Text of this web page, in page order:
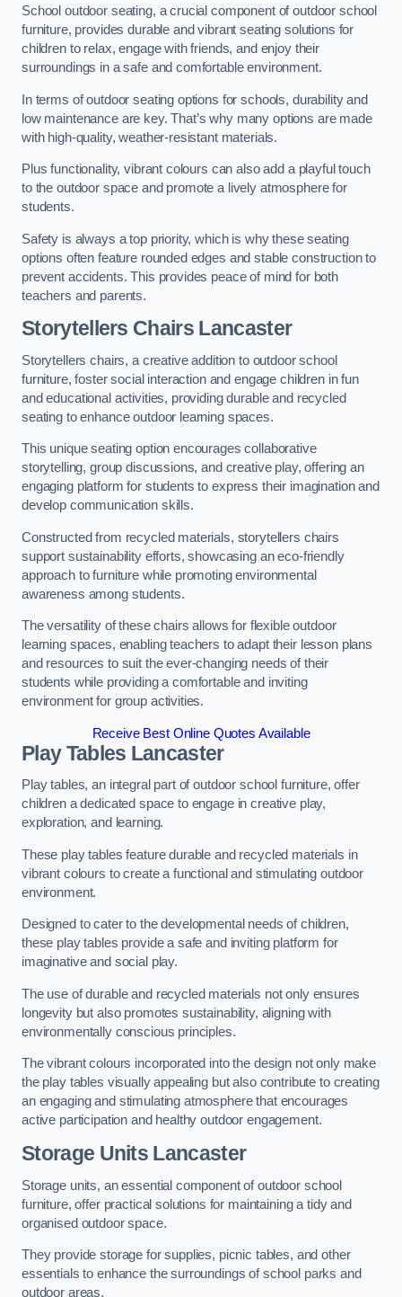
School outdoor seating, a crucial component of outdoor school
furniture, provides durable and vibrant seating solutions for
children to relax, engage with friends, and enjoy their
surroundings in a safe and comfortable environment.
In terms of outdoor seating options for schools, durability and
low maintenance are key. That’s why many options are made
with high-quality, weather-resistant materials.
Plus functionality, vibrant colours can also add a playful touch
to the outdoor space and promote a lively atmosphere for
students.
Safety is always a top priority, which is why these seating
options often feature rounded edges and stable construction to
prevent accidents. This provides peace of mind for both
teachers and parents.
Storytellers Chairs Lancaster
Storytellers chairs, a creative addition to outdoor school
furniture, foster social interaction and engage children in fun
and educational activities, providing durable and recycled
seating to enhance outdoor learning spaces.
This unique seating option encourages collaborative
storytelling, group discussions, and creative play, offering an
engaging platform for students to express their imagination and
develop communication skills.
Constructed from recycled materials, storytellers chairs
support sustainability efforts, showcasing an eco-friendly
approach to furniture while promoting environmental
awareness among students.
The versatility of these chairs allows for flexible outdoor
learning spaces, enabling teachers to adapt their lesson plans
and resources to suit the ever-changing needs of their
students while providing a comfortable and inviting
environment for group activities.
Receive Best Online Quotes Available
Play Tables Lancaster
Play tables, an integral part of outdoor school furniture, offer
children a dedicated space to engage in creative play,
exploration, and learning.
These play tables feature durable and recycled materials in
vibrant colours to create a functional and stimulating outdoor
environment.
Designed to cater to the developmental needs of children,
these play tables provide a safe and inviting platform for
imaginative and social play.
The use of durable and recycled materials not only ensures
longevity but also promotes sustainability, aligning with
environmentally conscious principles.
The vibrant colours incorporated into the design not only make
the play tables visually appealing but also contribute to creating
an engaging and stimulating atmosphere that encourages
active participation and healthy outdoor engagement.
Storage Units Lancaster
Storage units, an essential component of outdoor school
furniture, offer practical solutions for maintaining a tidy and
organised outdoor space.
They provide storage for supplies, picnic tables, and other
essentials to enhance the surroundings of school parks and
outdoor areas.